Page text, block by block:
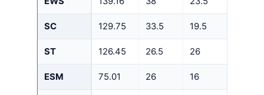
SC 129.75 33.5 19.5
ST 126.45 26.5 26
ESM 75.01 26 16